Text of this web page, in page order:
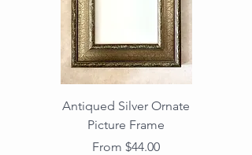
Antiqued Silver Ornate
Picture Frame
From $44.00
Sale Price